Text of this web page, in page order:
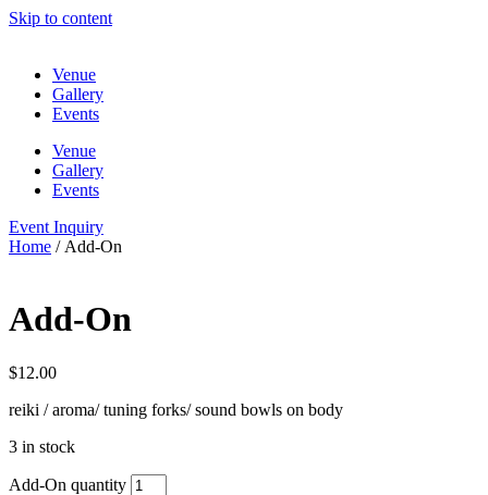
Skip to content
Venue
Gallery
Events
Venue
Gallery
Events
Event Inquiry
Home / Add-On
Add-On
$12.00
reiki / aroma/ tuning forks/ sound bowls on body
3 in stock
Add-On quantity